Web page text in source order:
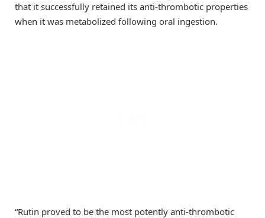
that it successfully retained its anti-thrombotic properties
when it was metabolized following oral ingestion.
“Rutin proved to be the most potently anti-thrombotic